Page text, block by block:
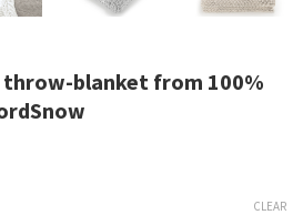
blanket from 100%
CLEAR